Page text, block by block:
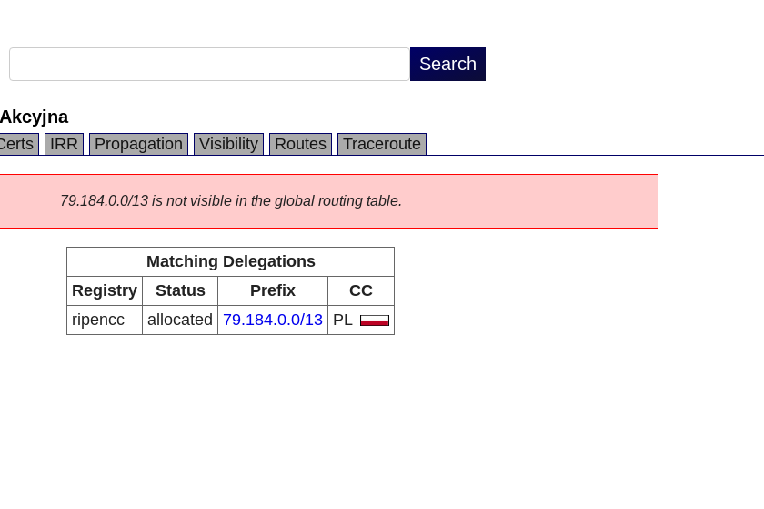
IRR Propagation Visibility Routes Traceroute
79.184.0.0/13 is not visible in the global routing table.
Matching Delegations
Registry
Status Prefix
CC
ripencc
allocated 79.184.0.0/13 PL